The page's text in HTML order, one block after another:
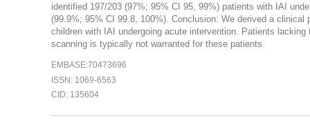
identified 197/203 (97%; 95% CI 95, 99%) patients with IAI
(99.9%; 95% CI 99.8, 100%). Conclusion: We derived a
children with IAI undergoing acute intervention. Patients
scanning is typically not warranted for these patients
EMBASE:70473696
ISSN: 1069-6563
CID: 135604